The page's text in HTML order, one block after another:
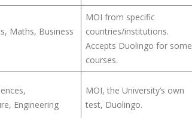
Maths, Business
MOI from specific
countries/institutions.
Accepts Duolingo for some
courses.
Engineering
MOI, the University’s own
test, Duolingo.